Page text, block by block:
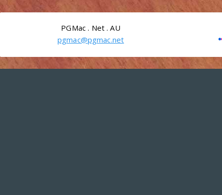
PGMac . Net . AU
pgmac@pgmac.net